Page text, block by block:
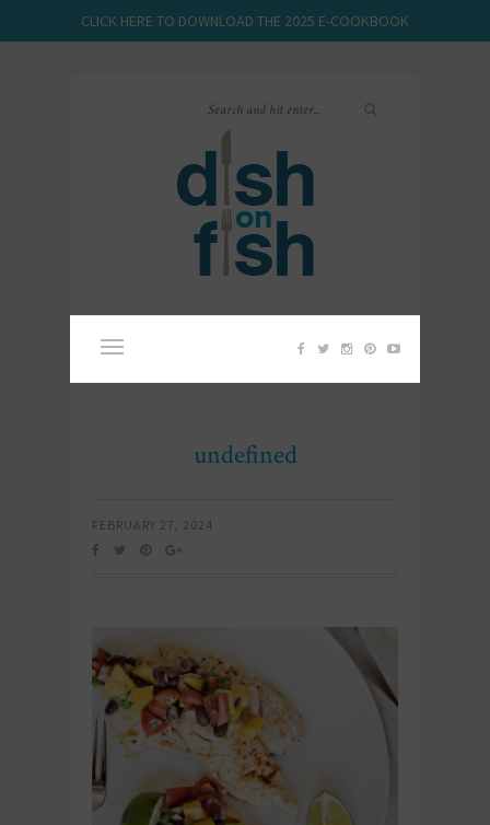
CLICK HERE TO DOWNLOAD THE 2025 E-COOKBOOK
undefined
FEBRUARY 27, 2024